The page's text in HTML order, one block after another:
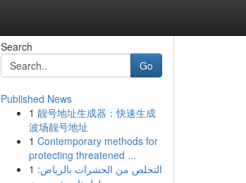
Search
Go
Published News
1 靓号地址生成器：快速生成
波场靓号地址
1 Contemporary methods for
protecting threatened ...
1 التخلص من الحشرات بالرياض: